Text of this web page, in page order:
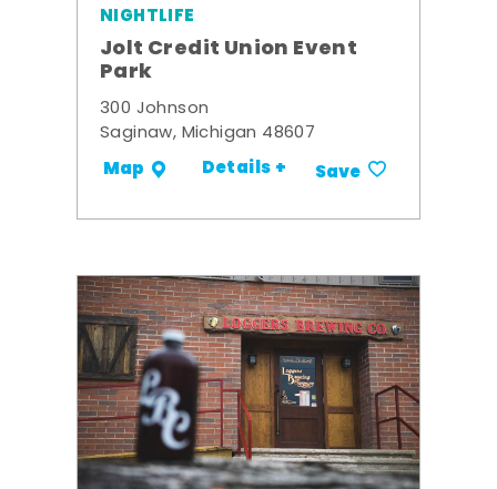
NIGHTLIFE
Jolt Credit Union Event
Park
300 Johnson
Saginaw, Michigan 48607
Map Details + Save